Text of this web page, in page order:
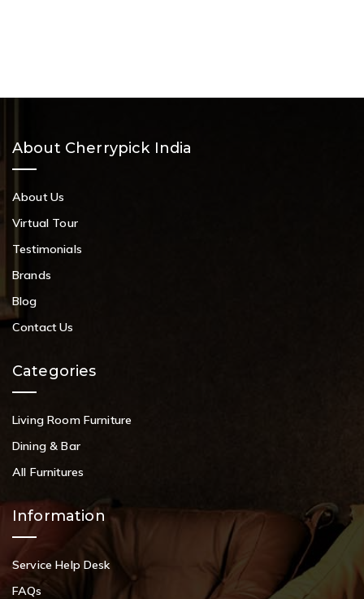
About Cherrypick India
About Us
Virtual Tour
Testimonials
Brands
Blog
Contact Us
Categories
Living Room Furniture
Dining & Bar
All Furnitures
Information
Service Help Desk
FAQs